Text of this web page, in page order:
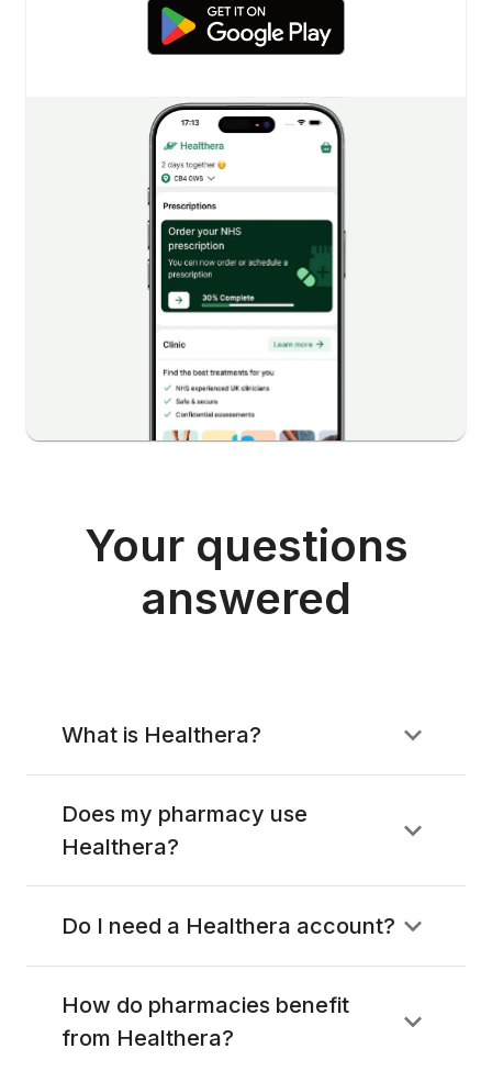
Your questions
answered
What is Healthera?
Does my pharmacy use
Healthera?
Do I need a Healthera account?
How do pharmacies benefit
from Healthera?